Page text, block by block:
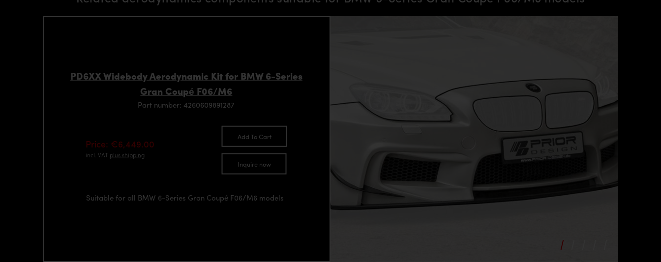
PD6XX Widebody Aerodynamic Kit for BMW 6-Series
Gran Coupé F06/M6
Part number: 4260609891287
Price: €6,449.00
incl. VAT plus shipping
Add To Cart
Inquire now
Suitable for all BMW 6-Series Gran Coupé F06/M6 models